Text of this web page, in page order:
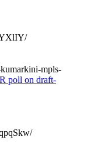
mpls-
poll on draft-